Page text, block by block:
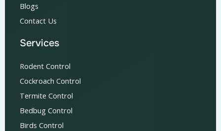
Blogs
Contact Us
Services
Rodent Control
Cockroach Control
Termite Control
Bedbug Control
Birds Control